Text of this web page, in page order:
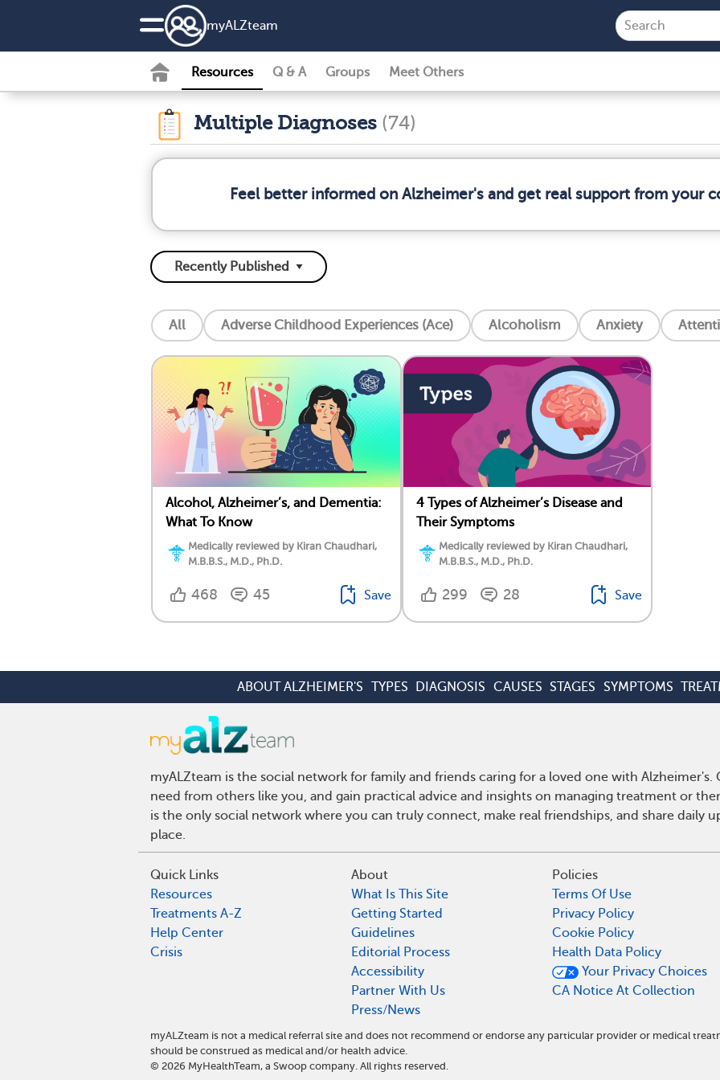
myALZteam
Resources Q & A Groups Meet Others
Multiple Diagnoses (74)
Feel better informed on Alzheimer's and get real support from your
All Adverse Childhood Experiences (Ace) Alcoholism Anxiety
Alcohol, Alzheimer’s, and Dementia:
What To Know
Medically reviewed by Kiran Chaudhari,
M.B.B.S., M.D., Ph.D.
468 45 Save
4 Types of Alzheimer’s Disease and
Their Symptoms
Medically reviewed by Kiran Chaudhari,
M.B.B.S., M.D., Ph.D.
299 28 Save
ABOUT ALZHEIMER'S TYPES DIAGNOSIS CAUSES STAGES SYMPTOMS
myALZteam is the social network for family and friends caring for a loved one with
need from others like you, and gain practical advice and insights on managing treatment or
is the only social network where you can truly connect, make real friendships, and share daily
place.
Quick Links
Resources
Treatments A-Z
Help Center
Crisis
About
What Is This Site
Getting Started
Guidelines
Editorial Process
Accessibility
Partner With Us
Press/News
Policies
Terms Of Use
Privacy Policy
Cookie Policy
Health Data Policy
Your Privacy Choices
CA Notice At Collection
myALZteam is not a medical referral site and does not recommend or endorse any particular provider or medical
should be construed as medical and/or health advice.
© 2026 MyHealthTeam, a Swoop company. All rights reserved.